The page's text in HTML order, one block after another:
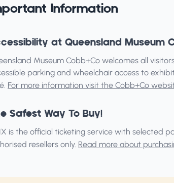
Information
at Queensland Museum
Museum Cobb+Co welcomes all
parking and wheelchair access to
For more information visit the Cobb+Co
Safest Way To Buy!
is the official ticketing service with selected
resellers only. Read more about